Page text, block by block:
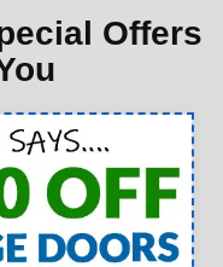
Offers